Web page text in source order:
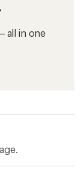
all in one